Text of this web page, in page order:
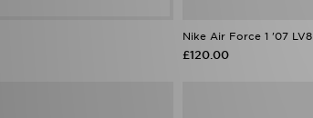
Nike Air Force 1 '07 LV8
£120.00